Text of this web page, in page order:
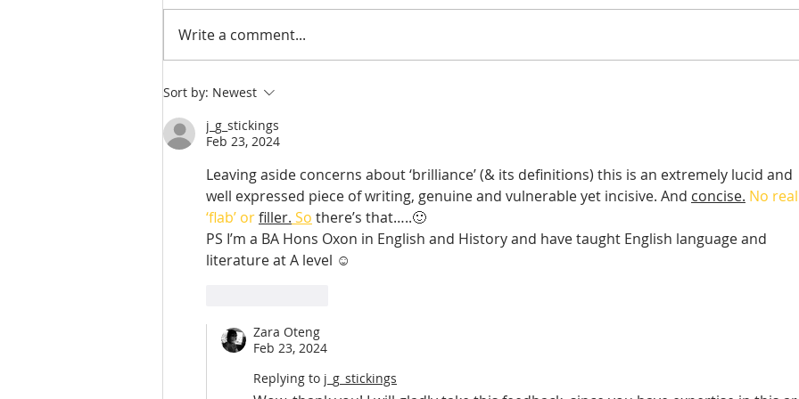
A Letter To My Daughters,
One Year On From Blackout
Tuesday
On Change
Write a comment...
Sort by: Newest
j_g_stickings
Feb 23, 2024
Leaving aside concerns about ‘brilliance’ (& its definitions) this is an extremely lucid and
well expressed piece of writing, genuine and vulnerable yet incisive. And concise. No real
‘flab’ or filler. So there’s that…..🙂
PS I’m a BA Hons Oxon in English and History and have taught English language and
literature at A level ☺️
Zara Oteng
Feb 23, 2024
Replying to j_g_stickings